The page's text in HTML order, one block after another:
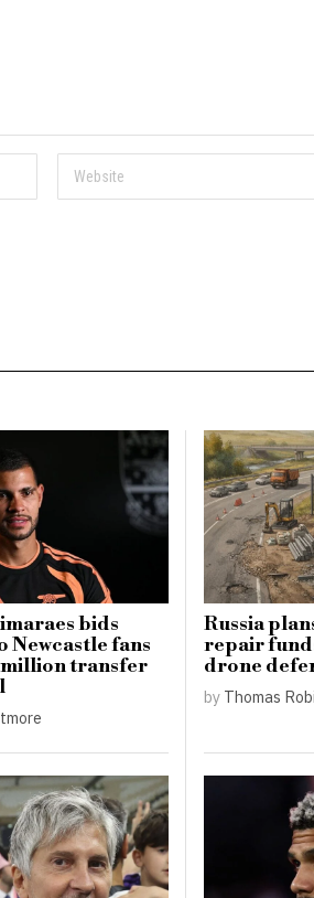
bids
Newcastle fans
transfer
Russia
repair
drone
by Thomas